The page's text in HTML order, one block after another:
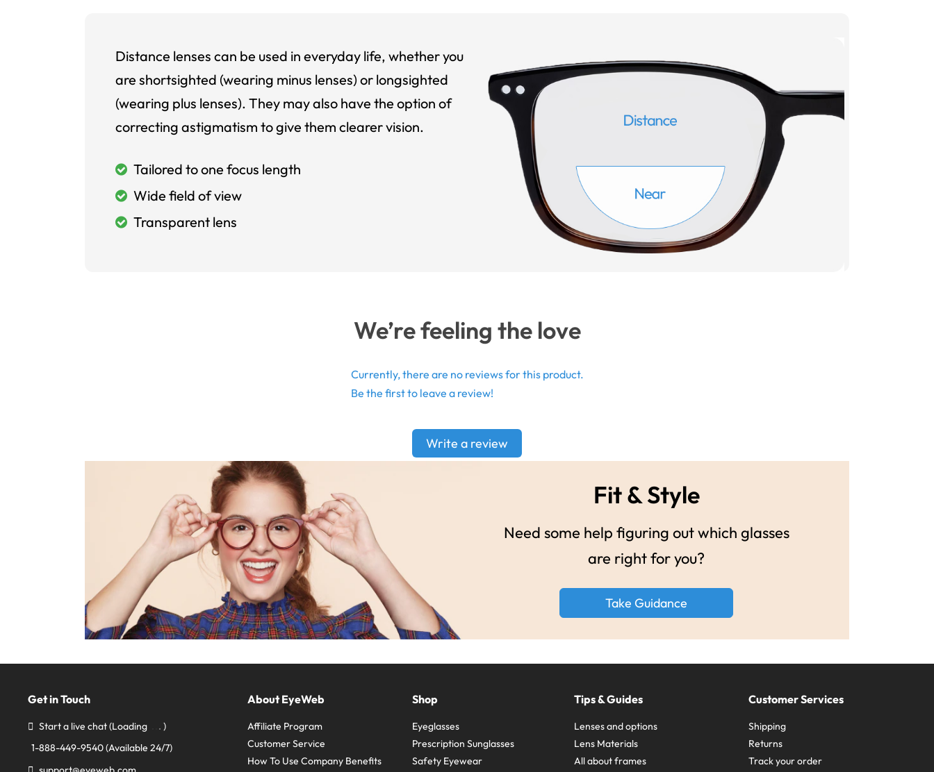
Distance lenses can be used in everyday life, whether you
are shortsighted (wearing minus lenses) or longsighted
(wearing plus lenses). They may also have the option of
correcting astigmatism to give them clearer vision.
Tailored to one focus length
Wide field of view
Transparent lens
We’re feeling the love
Currently, there are no reviews for this product.
Be the first to leave a review!
Write a review
Fit & Style
Need some help figuring out which glasses
are right for you?
Take Guidance
Get in Touch
Start a live chat(Loading
)
1-888-449-9540(Available 24/7)
About EyeWeb
Affiliate Program
Customer Service
How To Use Company Benefits
Shop
Eyeglasses
Prescription Sunglasses
Safety Eyewear
Tips & Guides
Lenses and options
Lens Materials
All about frames
Customer Services
Shipping
Returns
Track your order